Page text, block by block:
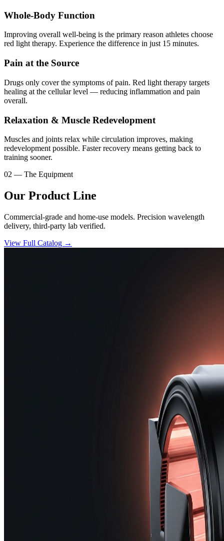
Whole-Body Function
Improving overall well-being is the primary reason athletes choose
red light therapy. Experience the difference in just 15 minutes.
Pain at the Source
Drugs only cover the symptoms of pain. Red light therapy targets
healing at the cellular level — reducing inflammation and pain
overall.
Relaxation & Muscle Redevelopment
Muscles and joints relax while circulation improves, making
redevelopment possible. Faster recovery means getting back to
training sooner.
02 — The Equipment
Our Product Line
Commercial-grade and home-use models. Precision wavelength
delivery, third-party lab verified.
View Full Catalog →